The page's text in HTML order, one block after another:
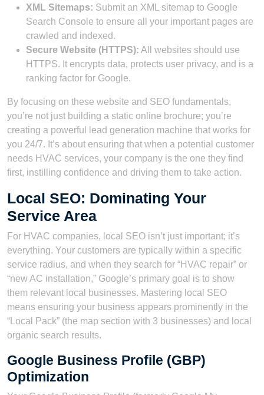
XML Sitemaps: Submit an XML sitemap to Google
Search Console to ensure all your important pages are
crawled and indexed.
Secure Website (HTTPS): All websites should use
HTTPS. It encrypts data, protects user privacy, and is a
ranking factor for Google.
By focusing on these website and SEO fundamentals,
you’re not just building a static online brochure; you’re
creating a powerful lead generation machine that works for
you 24/7. It’s about ensuring that when a potential customer
needs HVAC services, your company is the one they find
first, instilling confidence and driving them to take action.
Local SEO: Dominating Your
Service Area
For HVAC companies, local SEO isn’t just important; it’s
everything. Your customers are typically within a specific
service radius, and when they search for “HVAC repair” or
“new AC installation,” Google’s primary goal is to show
them relevant local businesses. Mastering local SEO
means ensuring your business appears prominently in the
“Local Pack” (the map section with 3 businesses) and local
organic search results.
Google Business Profile (GBP)
Optimization